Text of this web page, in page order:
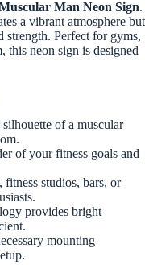
Man Neon Sign.
a vibrant atmosphere but
strength. Perfect for gyms,
this neon sign is designed
of a muscular
of your fitness goals and
studios, bars, or
provides bright
mounting